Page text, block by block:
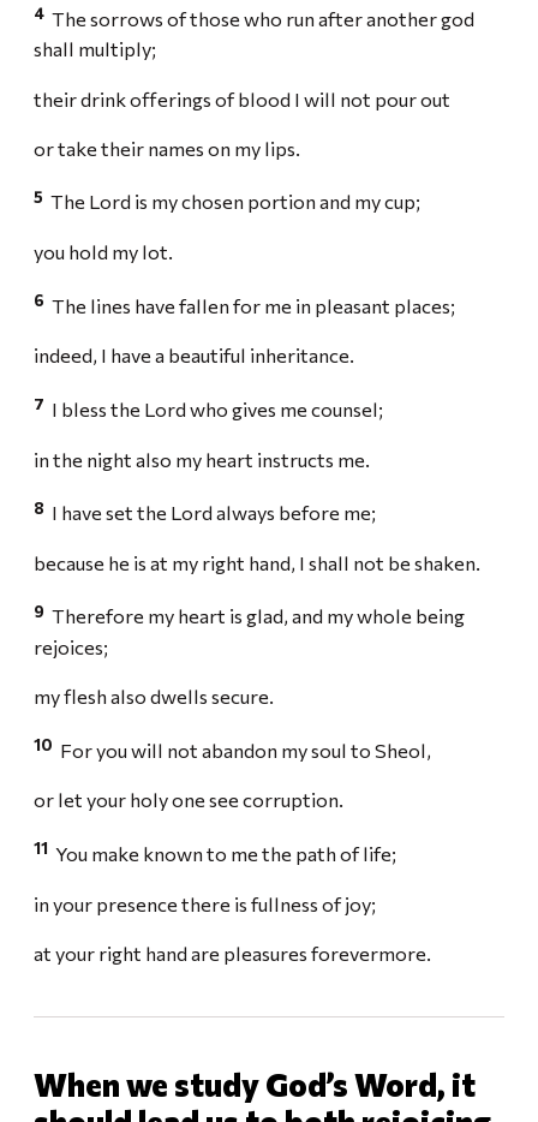
4 The sorrows of those who run after another god
shall multiply;
their drink offerings of blood I will not pour out
or take their names on my lips.
5 The Lord is my chosen portion and my cup;
you hold my lot.
6 The lines have fallen for me in pleasant places;
indeed, I have a beautiful inheritance.
7 I bless the Lord who gives me counsel;
in the night also my heart instructs me.
8 I have set the Lord always before me;
because he is at my right hand, I shall not be shaken.
9 Therefore my heart is glad, and my whole being
rejoices;
my flesh also dwells secure.
10 For you will not abandon my soul to Sheol,
or let your holy one see corruption.
11 You make known to me the path of life;
in your presence there is fullness of joy;
at your right hand are pleasures forevermore.
When we study God’s Word, it